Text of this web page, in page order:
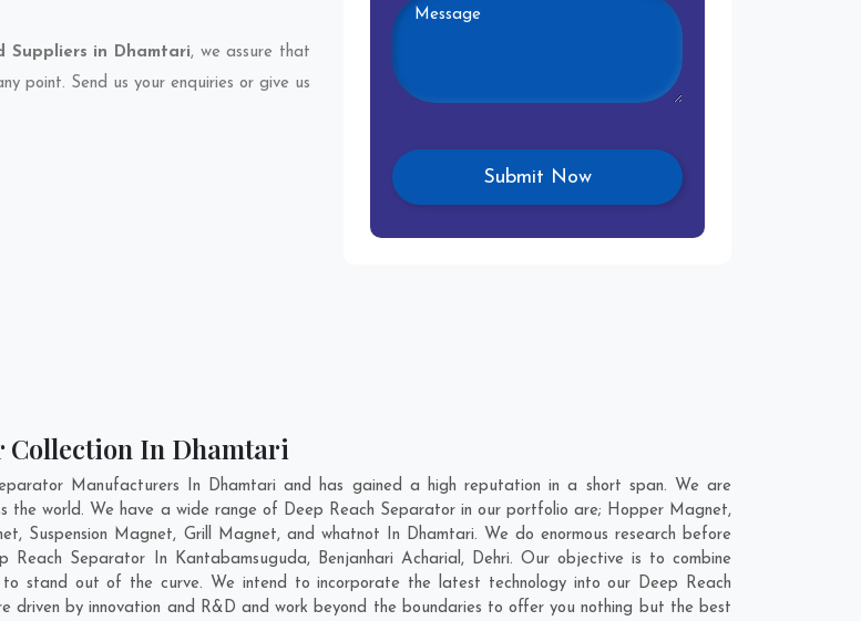
Suppliers in Dhamtari, we assure that
point. Send us your enquiries or give us
Collection In Dhamtari
Manufacturers In Dhamtari and has gained a high reputation in a short span. We are
the world. We have a wide range of Deep Reach Separator in our portfolio are; Hopper Magnet,
Suspension Magnet, Grill Magnet, and whatnot In Dhamtari. We do enormous research before
Reach Separator In Kantabamsuguda, Benjanhari Acharial, Dehri. Our objective is to combine
stand out of the curve. We intend to incorporate the latest technology into our Deep Reach
driven by innovation and R&D and work beyond the boundaries to offer you nothing but the best